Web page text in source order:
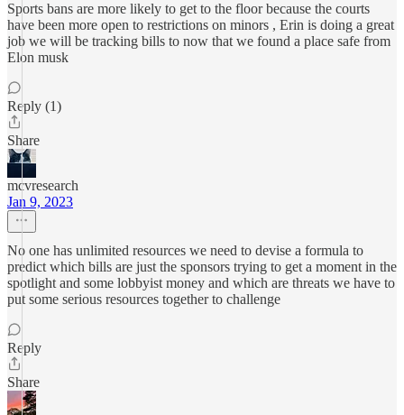
Sports bans are more likely to get to the floor because the courts
have been more open to restrictions on minors , Erin is doing a great
job we will be tracking bills to now that we found a place safe from
Elon musk
Reply (1)
Share
mcvresearch
Jan 9, 2023
No one has unlimited resources we need to devise a formula to
predict which bills are just the sponsors trying to get a moment in the
spotlight and some lobbyist money and which are threats we have to
put some serious resources together to challenge
Reply
Share